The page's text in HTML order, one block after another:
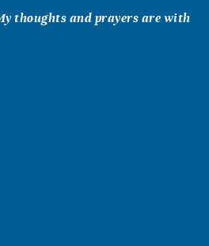
thoughts and prayers are with